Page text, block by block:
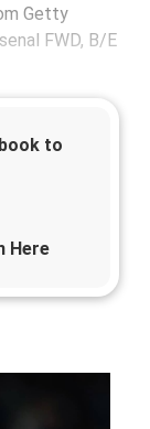
Getty
FWD, B/E
to
Here